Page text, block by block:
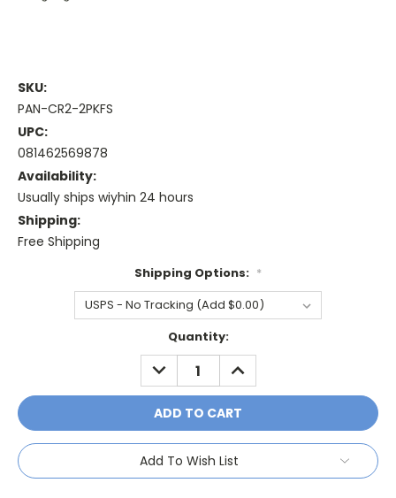
SKU:
PAN-CR2-2PKFS
UPC:
081462569878
Availability:
Usually ships wiyhin 24 hours
Shipping:
Free Shipping
Shipping Options: *
Quantity:
DECREASE
QUANTITY:
INCREASE
QUANTITY:
Add To Wish List